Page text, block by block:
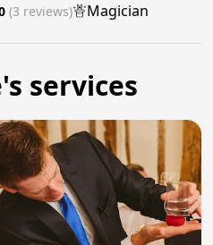
(3 reviews) Magician
services